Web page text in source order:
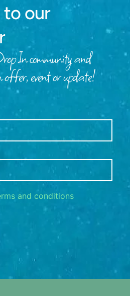
to our
In community and
offer, event or update!
and conditions